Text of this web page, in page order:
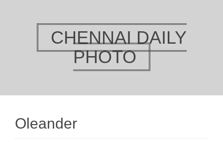
CHENNAI DAILY
PHOTO
Oleander